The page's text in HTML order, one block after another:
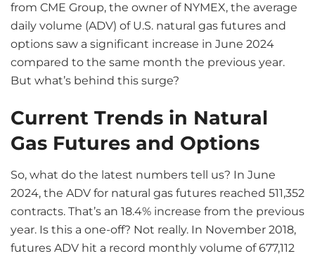
from CME Group, the owner of NYMEX, the average
daily volume (ADV) of U.S. natural gas futures and
options saw a significant increase in June 2024
compared to the same month the previous year.
But what’s behind this surge?
Current Trends in Natural
Gas Futures and Options
So, what do the latest numbers tell us? In June
2024, the ADV for natural gas futures reached 511,352
contracts. That’s an 18.4% increase from the previous
year. Is this a one-off? Not really. In November 2018,
futures ADV hit a record monthly volume of 677,112